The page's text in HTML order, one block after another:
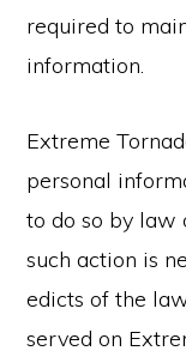
required to
information.
Extreme
personal
to do so by law
such action is
edicts of the
served on